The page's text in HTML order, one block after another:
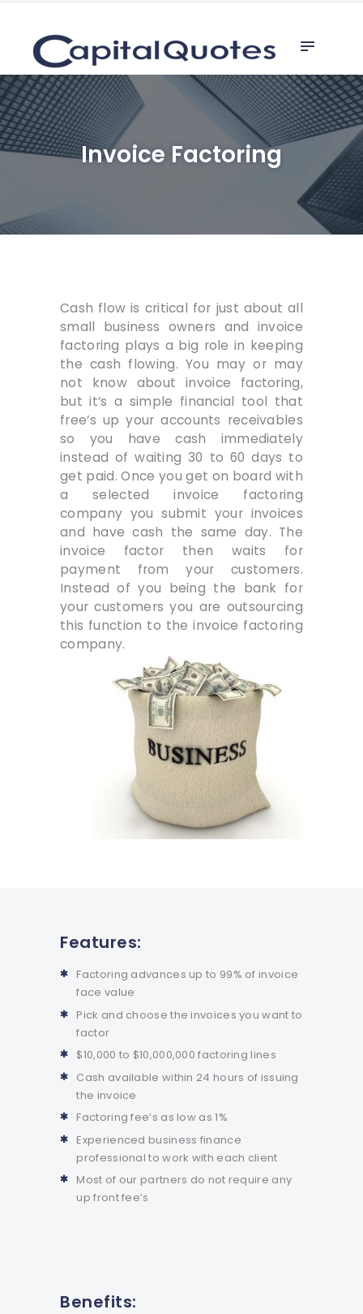
Invoice Factoring
capital quotes
Invoice Factoring
Line of Credit
Why Factor
Referrals
Unsecured Loan
Cash flow is critical for just about all
small business owners and invoice
factoring plays a big role in keeping
the cash flowing. You may or may
not know about invoice factoring,
but it’s a simple financial tool that
free’s up your accounts receivables
so you have cash immediately
instead of waiting 30 to 60 days to
get paid. Once you get on board with
a selected invoice factoring
company you submit your invoices
and have cash the same day. The
invoice factor then waits for
payment from your customers.
Instead of you being the bank for
your customers you are outsourcing
this function to the invoice factoring
company.
Features:
Factoring advances up to 99% of invoice
face value
Pick and choose the invoices you want to
factor
$10,000 to $10,000,000 factoring lines
Cash available within 24 hours of issuing
the invoice
Factoring fee’s as low as 1%
Experienced business finance
professional to work with each client
Most of our partners do not require any
up front fee’s
Benefits: